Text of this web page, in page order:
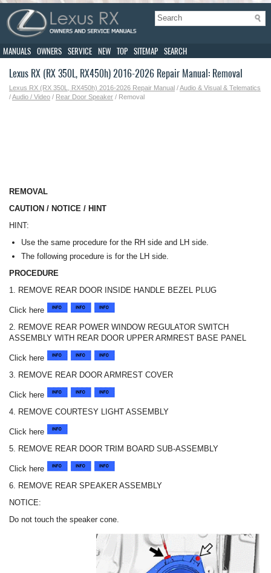
MANUALS OWNERS SERVICE NEW TOP SITEMAP SEARCH
Lexus RX (RX 350L, RX450h) 2016-2026 Repair Manual: Removal
Lexus RX (RX 350L, RX450h) 2016-2026 Repair Manual /Audio & Visual & Telematics
/Audio / Video / Rear Door Speaker / Removal
REMOVAL
CAUTION / NOTICE / HINT
HINT:
Use the same procedure for the RH side and LH side.
The following procedure is for the LH side.
PROCEDURE
1. REMOVE REAR DOOR INSIDE HANDLE BEZEL PLUG
Click here
2. REMOVE REAR POWER WINDOW REGULATOR SWITCH
ASSEMBLY WITH REAR DOOR UPPER ARMREST BASE PANEL
Click here
3. REMOVE REAR DOOR ARMREST COVER
Click here
4. REMOVE COURTESY LIGHT ASSEMBLY
Click here
5. REMOVE REAR DOOR TRIM BOARD SUB-ASSEMBLY
Click here
6. REMOVE REAR SPEAKER ASSEMBLY
NOTICE:
Do not touch the speaker cone.